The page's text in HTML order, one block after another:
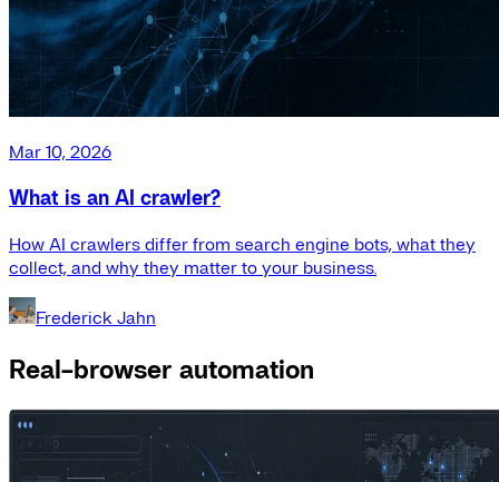
Mar 10, 2026
What is an AI crawler?
How AI crawlers differ from search engine bots, what they
collect, and why they matter to your business.
Frederick Jahn
Real-browser automation